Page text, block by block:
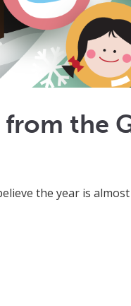
the
the year is